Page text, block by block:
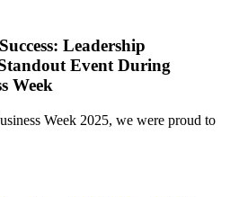
Leadership
Event During
Week
Week 2025, we were proud to